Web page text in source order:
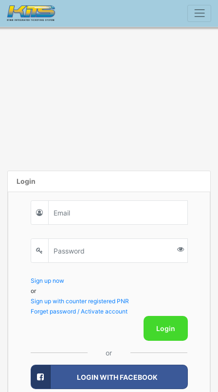
Login
Sign up now
or
Sign up with counter registered PNR
Forget password / Activate account
Login
or
LOGIN WITH FACEBOOK